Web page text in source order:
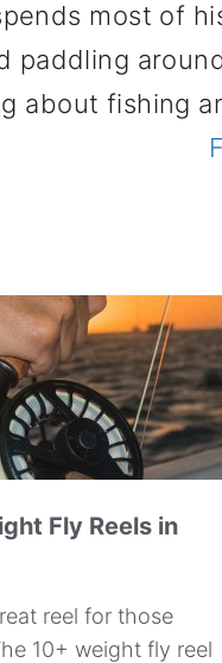
most of
paddling
about fishing
Fly Reels in
reel for those
10+ weight fly reel